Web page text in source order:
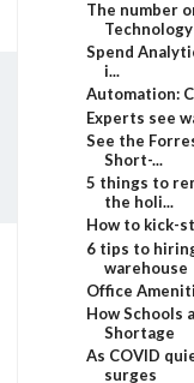
The number
Technology
Spend
i...
Automation:
Experts see
See the
Short-...
5 things to
the holi...
How to kick-
6 tips to
warehouse
Office
How Schools
Shortage
As COVID
surges